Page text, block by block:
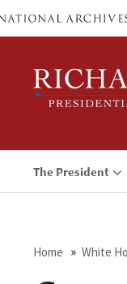
The President
Home White